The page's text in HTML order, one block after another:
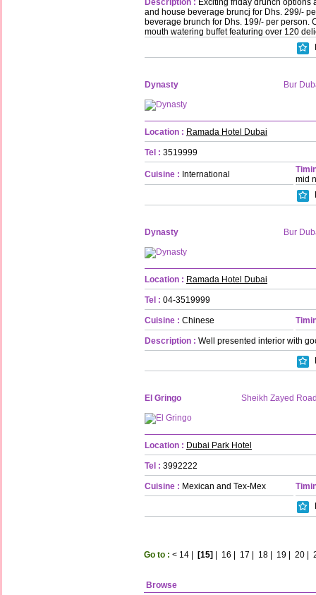
and house beverage bruncj for Dhs. 299/-
beverage brunch for Dhs. 199/- per person.
mouth watering buffet featuring over 120
Dynasty Bur
Location : Ramada Hotel Dubai
Tel : 3519999
Cuisine : International
mid
Dynasty Bur
Location : Ramada Hotel Dubai
Tel : 04-3519999
Cuisine : Chinese
Description : Well presented interior with
El Gringo Sheikh Zayed
Location : Dubai Park Hotel
Tel : 3992222
Cuisine : Mexican and Tex-Mex
Go to : < 14 | [15] | 16 | 17 | 18 | 19 | 20 |
Browse